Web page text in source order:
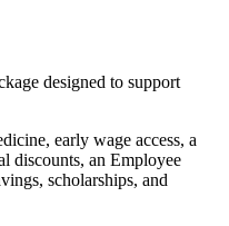
designed to support
early wage access, a
discounts, an Employee
scholarships, and